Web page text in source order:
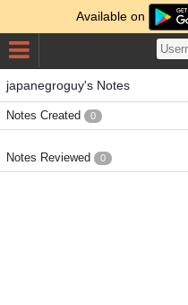
Available on
japanegroguy's Notes
Notes Created 0
Notes Reviewed 0